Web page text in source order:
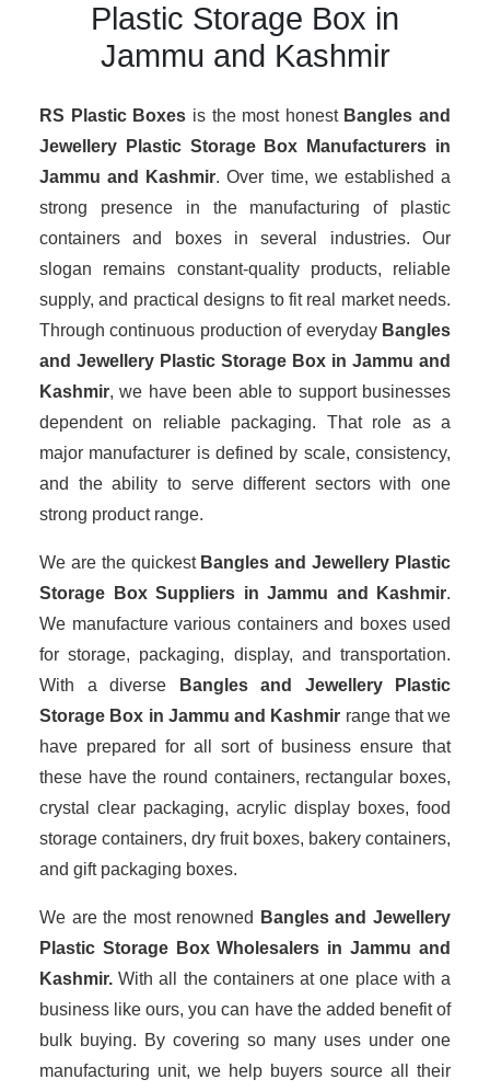
Plastic Storage Box in
Jammu and Kashmir
RS Plastic Boxes is the most honest Bangles and
Jewellery Plastic Storage Box Manufacturers in
Jammu and Kashmir. Over time, we established a
strong presence in the manufacturing of plastic
containers and boxes in several industries. Our
slogan remains constant-quality products, reliable
supply, and practical designs to fit real market needs.
Through continuous production of everyday Bangles
and Jewellery Plastic Storage Box in Jammu and
Kashmir, we have been able to support businesses
dependent on reliable packaging. That role as a
major manufacturer is defined by scale, consistency,
and the ability to serve different sectors with one
strong product range.
We are the quickest Bangles and Jewellery Plastic
Storage Box Suppliers in Jammu and Kashmir.
We manufacture various containers and boxes used
for storage, packaging, display, and transportation.
With a diverse
Bangles and Jewellery Plastic
Storage Box in Jammu and Kashmir range that we
have prepared for all sort of business ensure that
these have the round containers, rectangular boxes,
crystal clear packaging, acrylic display boxes, food
storage containers, dry fruit boxes, bakery containers,
and gift packaging boxes.
We are the most renowned
Bangles and Jewellery
Plastic Storage Box Wholesalers in Jammu and
Kashmir. With all the containers at one place with a
business like ours, you can have the added benefit of
bulk buying. By covering so many uses under one
manufacturing unit, we help buyers source all their